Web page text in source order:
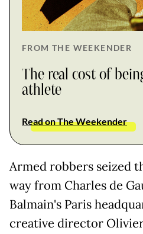
FROM THE WEEKENDER
The real cost of
athlete
Read on The Weekender
Armed robbers seized
way from Charles de
Balmain's Paris
creative director